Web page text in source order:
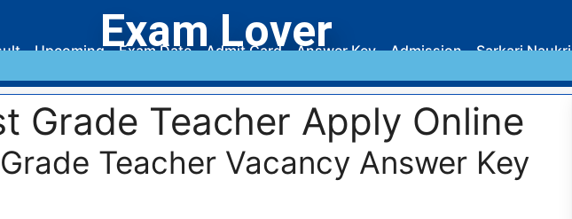
Exam Lover
Upcoming Exam Date Admit Card Answer Key Admission Sarkari Naukri
Grade Teacher Apply Online
Teacher Vacancy Answer Key